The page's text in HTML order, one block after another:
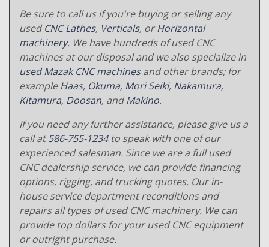
Be sure to call us if you're buying or selling any
usedCNC Lathes, Verticals, orHorizontal
machinery. We have hundreds of used CNC
machines at our disposal and we also specialize in
used Mazak CNC machinesand other brands; for
exampleHaas, Okuma, Mori Seiki, Nakamura,
Kitamura, Doosan, andMakino.
If you need any further assistance, please give us a
call at586-755-1234to speak with one of our
experienced salesman. Since we are a full used
CNC dealership service, we can provide financing
options, rigging, and trucking quotes. Our in-
house service department reconditions and
repairs all types of used CNC machinery. We can
provide top dollars for your used CNC equipment
or outright purchase.